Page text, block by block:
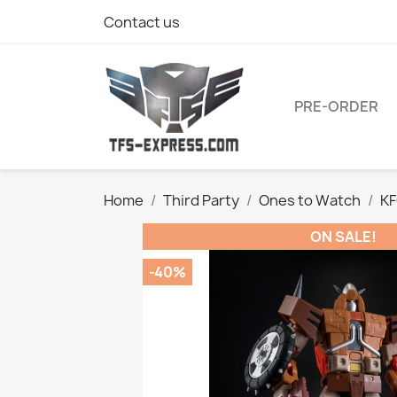
Contact us
PRE-ORDER
Home Third Party Ones to Watch
ON SALE!
-40%